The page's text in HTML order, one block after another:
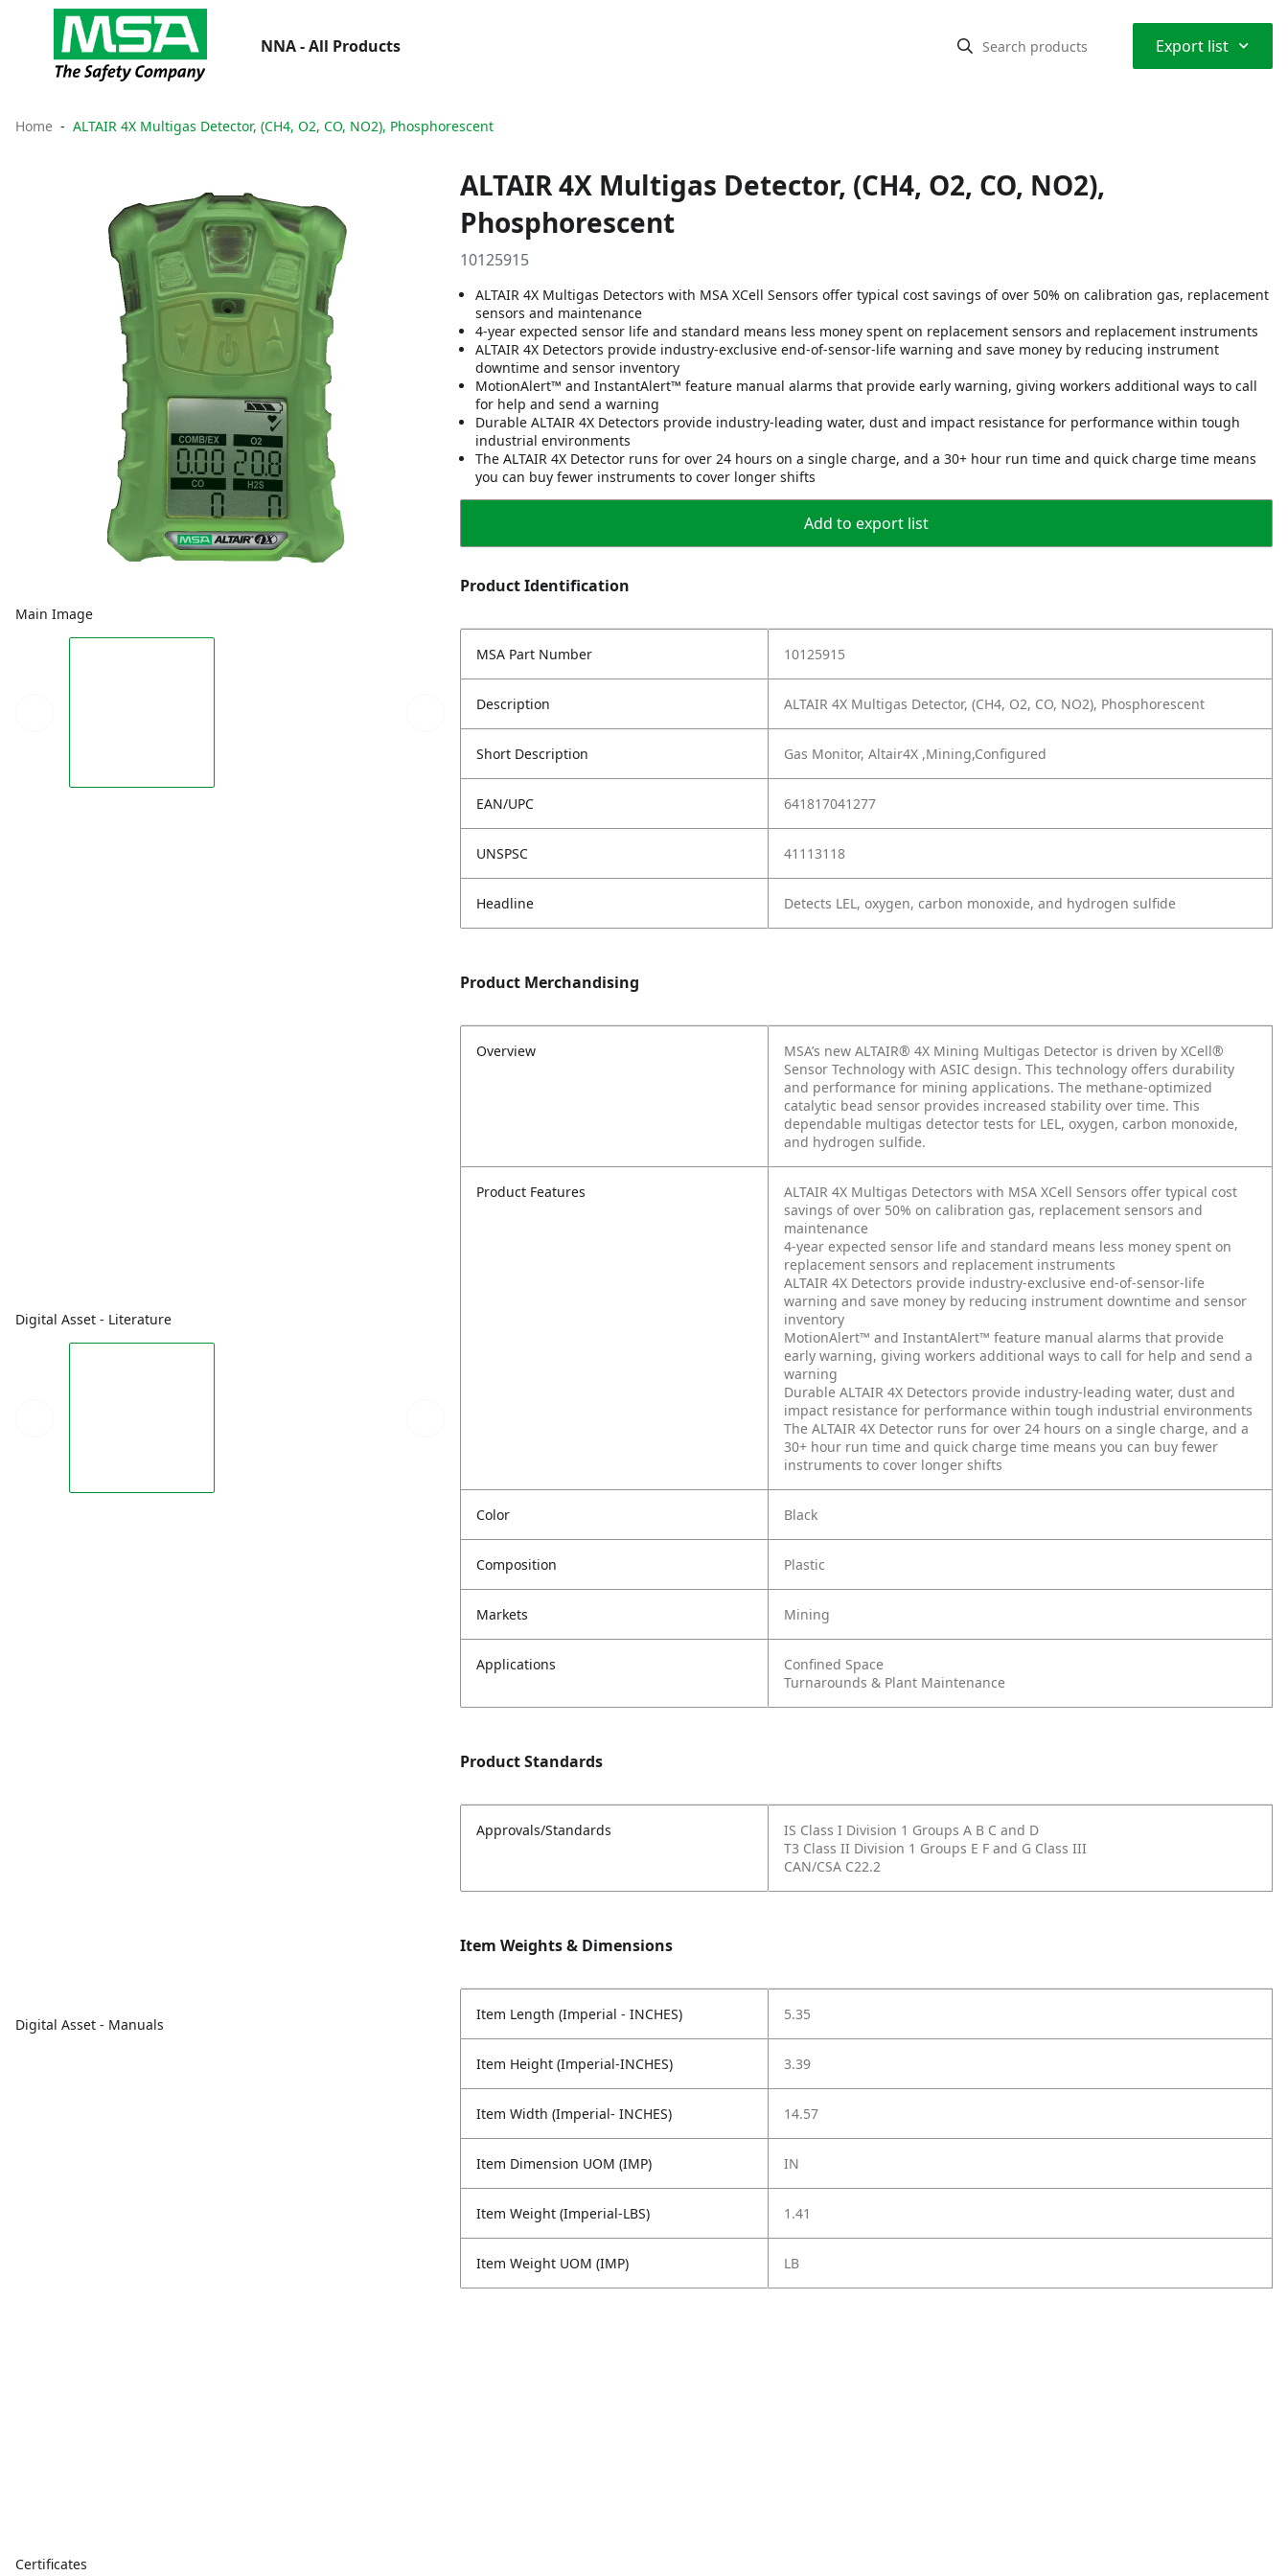
NNA - All Products Export list ⌃
Home ALTAIR 4X Multigas Detector, (CH4, O2, CO, NO2), Phosphorescent
Main Image
Digital Asset - Literature
Digital Asset - Manuals
Certificates
ALTAIR 4X Multigas Detector, (CH4, O2, CO, NO2),
Phosphorescent
10125915
ALTAIR 4X Multigas Detectors with MSA XCell Sensors offer typical cost savings of over 50% on calibration gas, replacement
sensors and maintenance
4-year expected sensor life and standard means less money spent on replacement sensors and replacement instruments
ALTAIR 4X Detectors provide industry-exclusive end-of-sensor-life warning and save money by reducing instrument
downtime and sensor inventory
MotionAlert™ and InstantAlert™ feature manual alarms that provide early warning, giving workers additional ways to call
for help and send a warning
Durable ALTAIR 4X Detectors provide industry-leading water, dust and impact resistance for performance within tough
industrial environments
The ALTAIR 4X Detector runs for over 24 hours on a single charge, and a 30+ hour run time and quick charge time means
you can buy fewer instruments to cover longer shifts
Add to export list
Product Identification
MSA Part Number 10125915
Description ALTAIR 4X Multigas Detector, (CH4, O2, CO, NO2), Phosphorescent
Short Description Gas Monitor, Altair4X ,Mining,Configured
EAN/UPC 641817041277
UNSPSC 41113118
Headline Detects LEL, oxygen, carbon monoxide, and hydrogen sulfide
Product Merchandising
Overview
MSA’s new ALTAIR® 4X Mining Multigas Detector is driven by XCell®
Sensor Technology with ASIC design. This technology offers durability
and performance for mining applications. The methane-optimized
catalytic bead sensor provides increased stability over time. This
dependable multigas detector tests for LEL, oxygen, carbon monoxide,
and hydrogen sulfide.
Product Features
ALTAIR 4X Multigas Detectors with MSA XCell Sensors offer typical cost
savings of over 50% on calibration gas, replacement sensors and
maintenance
4-year expected sensor life and standard means less money spent on
replacement sensors and replacement instruments
ALTAIR 4X Detectors provide industry-exclusive end-of-sensor-life
warning and save money by reducing instrument downtime and sensor
inventory
MotionAlert™ and InstantAlert™ feature manual alarms that provide
early warning, giving workers additional ways to call for help and send a
warning
Durable ALTAIR 4X Detectors provide industry-leading water, dust and
impact resistance for performance within tough industrial environments
The ALTAIR 4X Detector runs for over 24 hours on a single charge, and a
30+ hour run time and quick charge time means you can buy fewer
instruments to cover longer shifts
Color Black
Composition Plastic
Markets Mining
Applications
Confined Space
Turnarounds & Plant Maintenance
Product Standards
Approvals/Standards
IS Class I Division 1 Groups A B C and D
T3 Class II Division 1 Groups E F and G Class III
CAN/CSA C22.2
Item Weights & Dimensions
Item Length (Imperial - INCHES) 5.35
Item Height (Imperial-INCHES) 3.39
Item Width (Imperial- INCHES) 14.57
Item Dimension UOM (IMP) IN
Item Weight (Imperial-LBS) 1.41
Item Weight UOM (IMP) LB